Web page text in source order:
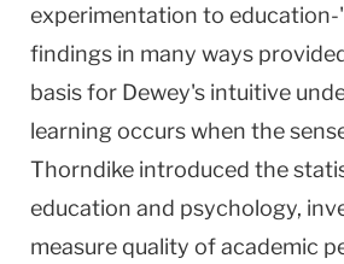
experimentation to education-
findings in many ways
basis for Dewey's intuitive
learning occurs when the
Thorndike introduced the
education and psychology,
measure quality of academic